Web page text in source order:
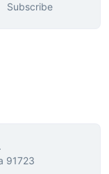
Subscribe
91723